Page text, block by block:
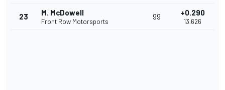
23 M. McDowell
Front Row Motorsports
99 +0.290
13.626